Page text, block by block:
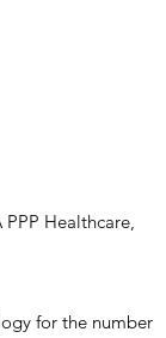
Healthcare,
for the number